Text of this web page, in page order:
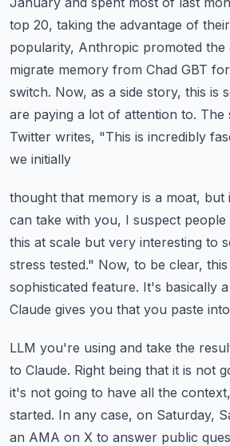
top 20, taking the advantage of
popularity, Anthropic promoted the
migrate memory from Chad GBT
switch. Now, as a side story, this is
are paying a lot of attention to. The
Twitter writes, "This is incredibly
we initially
thought that memory is a moat, but
can take with you, I suspect
this at scale but very interesting to
stress tested." Now, to be clear,
sophisticated feature. It's basically
Claude gives you that you paste
LLM you're using and take the
to Claude. Right being that it is not
it's not going to have all the context,
started. In any case, on Saturday,
an AMA on X to answer public